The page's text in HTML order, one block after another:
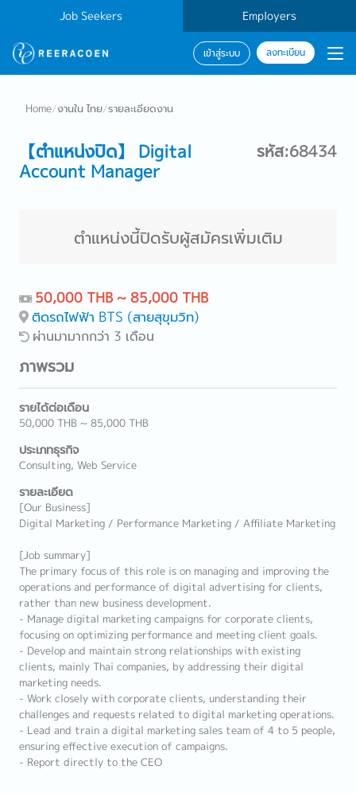
Job Seekers Employers
เข้าสู่ระบบ ลงทะเบียน
Home/งานใน ไทย/รายละเอียดงาน
【ตำแหน่งปิด】 Digital
Account Manager
รหัส:68434
ตำแหน่งนี้ปิดรับผู้สมัครเพิ่มเติม
50,000 THB ~ 85,000 THB
ติดรถไฟฟ้า BTS (สายสุขุมวิท)
ผ่านมามากกว่า 3 เดือน
ภาพรวม
รายได้ต่อเดือน
50,000 THB ~ 85,000 THB
ประเภทธุรกิจ
Consulting, Web Service
รายละเอียด
[Our Business]
Digital Marketing / Performance Marketing / Affiliate Marketing
[Job summary]
The primary focus of this role is on managing and improving the
operations and performance of digital advertising for clients,
rather than new business development.
- Manage digital marketing campaigns for corporate clients,
focusing on optimizing performance and meeting client goals.
- Develop and maintain strong relationships with existing
clients, mainly Thai companies, by addressing their digital
marketing needs.
- Work closely with corporate clients, understanding their
challenges and requests related to digital marketing operations.
- Lead and train a digital marketing sales team of 4 to 5 people,
ensuring effective execution of campaigns.
- Report directly to the CEO